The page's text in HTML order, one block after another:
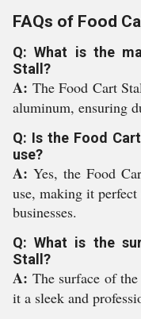
FAQs of Food
Q: What is the
Stall?
A: The Food Cart
aluminum, ensuring
Q: Is the Food
use?
A: Yes, the Food
use, making it
businesses.
Q: What is the
Stall?
A: The surface of
it a sleek and